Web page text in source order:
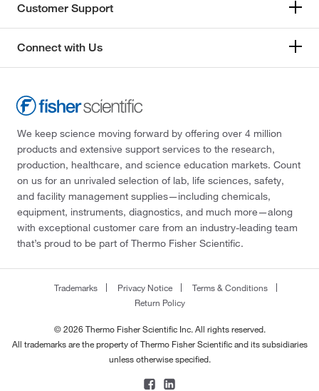
Customer Support
Connect with Us
We keep science moving forward by offering over 4 million
products and extensive support services to the research,
production, healthcare, and science education markets. Count
on us for an unrivaled selection of lab, life sciences, safety,
and facility management supplies—including chemicals,
equipment, instruments, diagnostics, and much more—along
with exceptional customer care from an industry-leading team
that’s proud to be part of Thermo Fisher Scientific.
Trademarks Privacy Notice
Terms & Conditions
Return Policy
© 2026 Thermo Fisher Scientific Inc. All rights reserved.
All trademarks are the property of Thermo Fisher Scientific and its subsidiaries
unless otherwise specified.